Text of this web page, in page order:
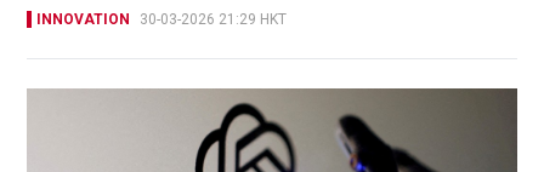
INNOVATION 30-03-2026 21:29 HKT